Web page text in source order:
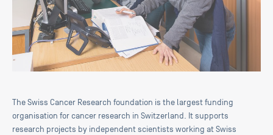
The Swiss Cancer Research foundation is the largest funding
organisation for cancer research in Switzerland. It supports
research projects by independent scientists working at Swiss